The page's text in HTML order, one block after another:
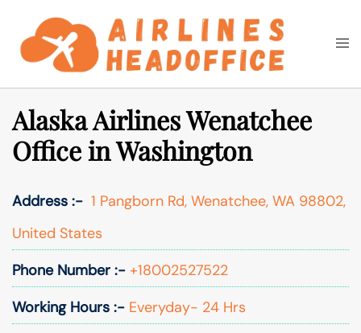
content
Search
Alaska Airlines Wenatchee
Office in Washington
Address :- 1 Pangborn Rd, Wenatchee, WA 98802,
United States
Phone Number :- +18002527522
Working Hours :- Everyday- 24 Hrs